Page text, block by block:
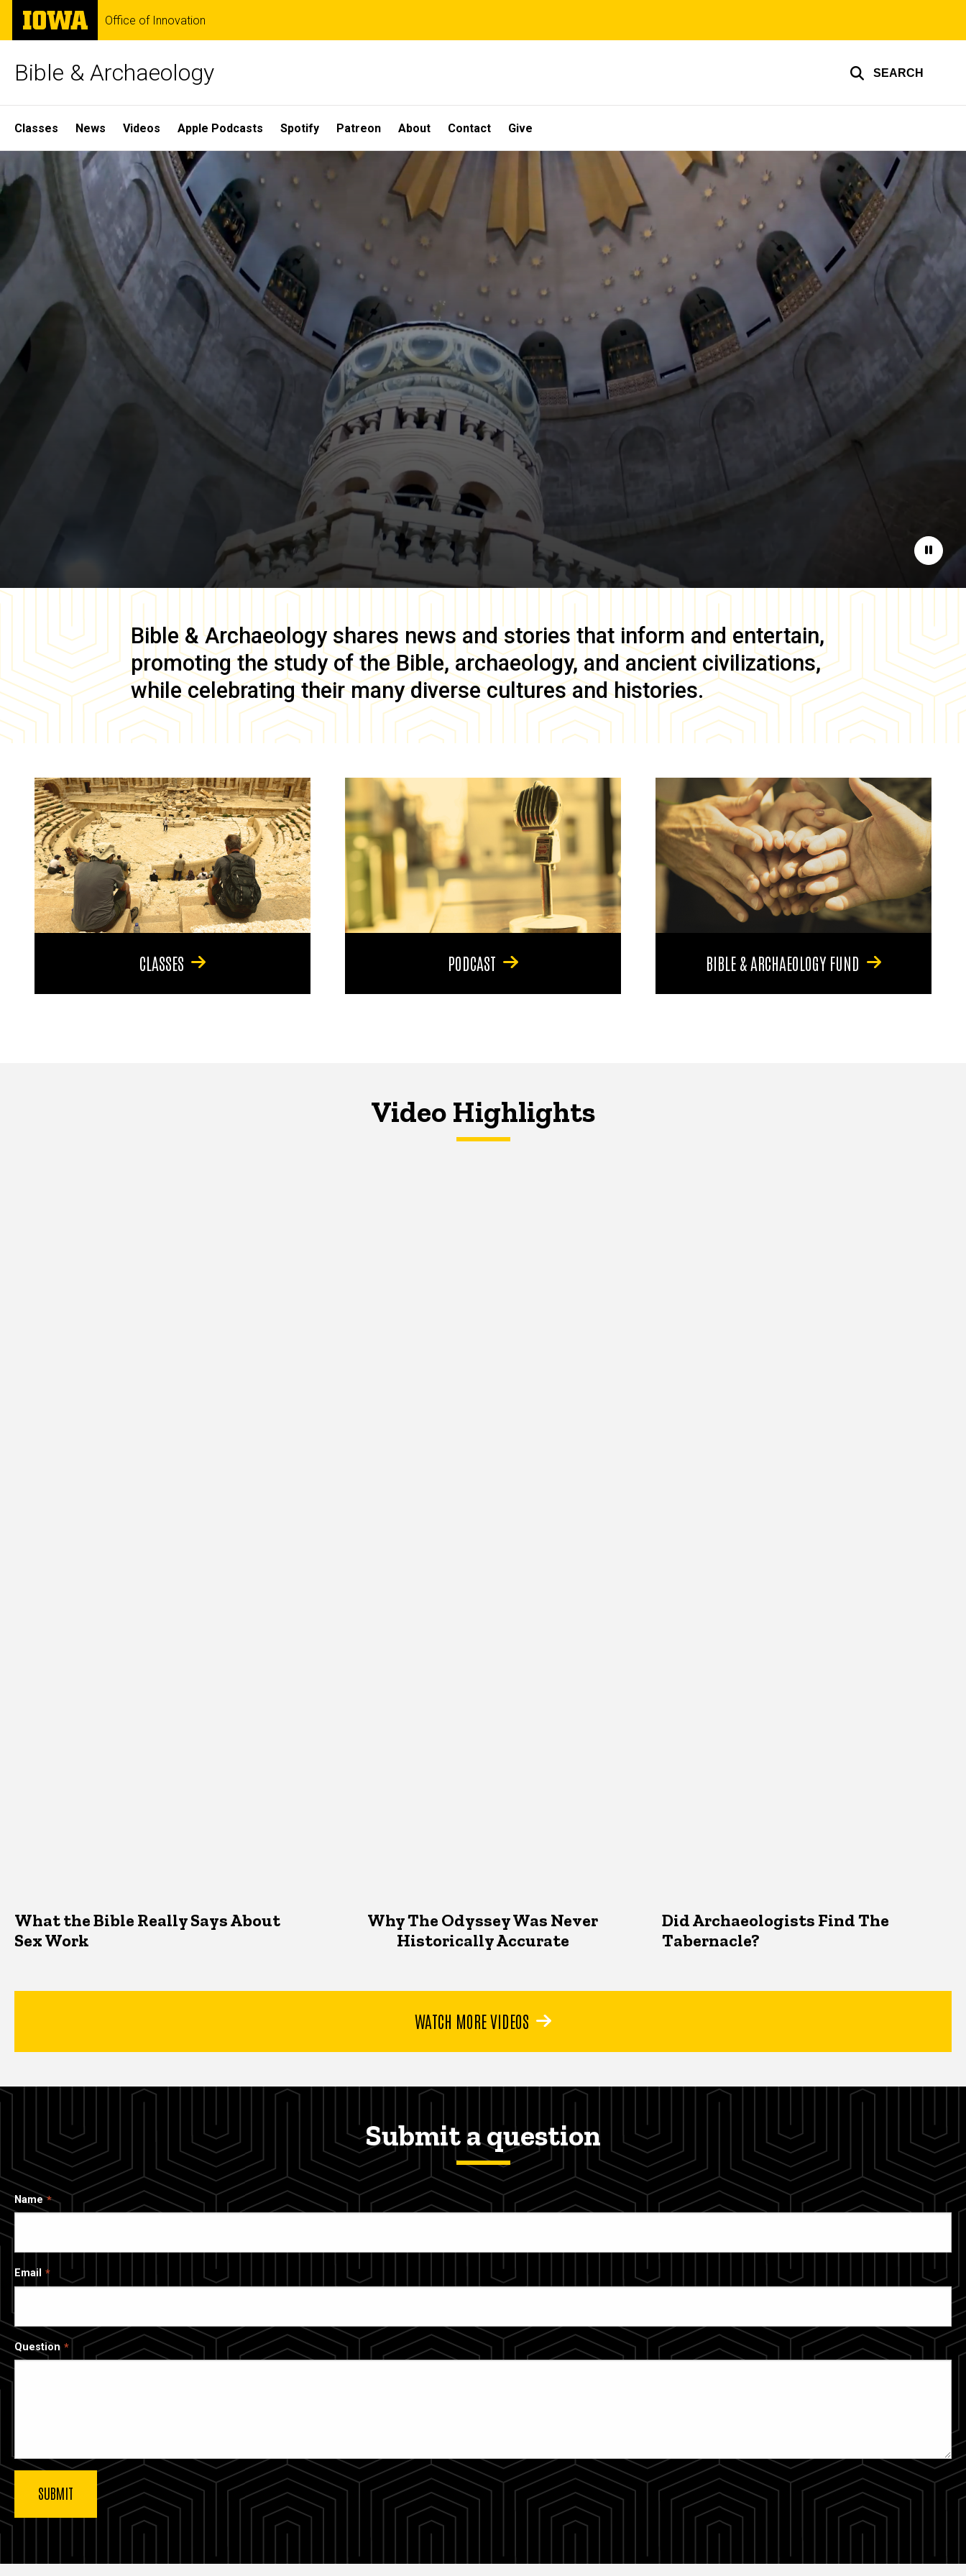
Skip
main
The
University
of
Office of Innovation
Bible & Archaeology SEARCH
Site
Main
Navigation
Classes News Videos Apple Podcasts Spotify Patreon About Contact Give
Home
Pause
Bible & Archaeology shares news and stories that inform and entertain,
promoting the study of the Bible, archaeology, and ancient civilizations,
while celebrating their many diverse cultures and histories.
CLASSES PODCAST BIBLE & ARCHAEOLOGY FUND
Video Highlights
What the Bible Really Says About
Sex Work
Why The Odyssey Was Never
Historically Accurate
Did Archaeologists Find The
Tabernacle?
WATCH MORE VIDEOS
Submit a question
Name
Email
Question